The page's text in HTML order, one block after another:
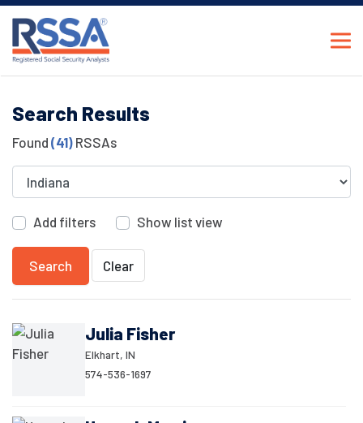
Search Results
Found (41) RSSAs
Add filters Show list view
Search Clear
Julia Fisher
Elkhart, IN
574-536-1697